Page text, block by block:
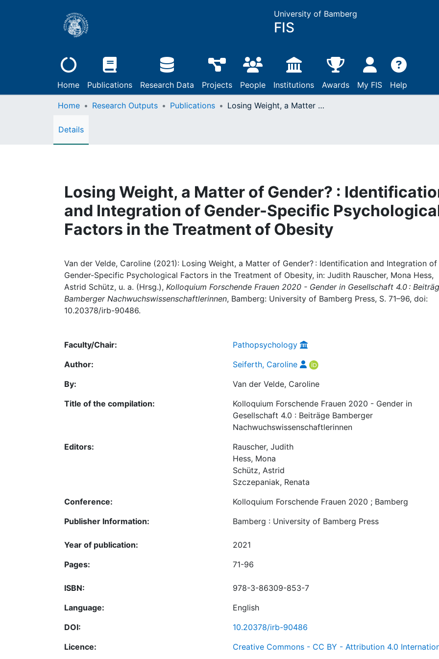
University of Bamberg
FIS
Home Publications Research Data Projects People Institutions Awards My FIS Help
Home Research Outputs Publications Losing Weight, a Matter of Gender? : Identification and Integration of Gender-Specific Psychological Factors in the Treatment of Obesity
Details
Losing Weight, a Matter of Gender? :
and Integration of Gender-Specific
Factors in the Treatment of Obesity
Van der Velde, Caroline (2021): Losing Weight, a Matter of Gender? : Identification and Integration of
Gender-Specific Psychological Factors in the Treatment of Obesity, in: Judith Rauscher, Mona Hess,
Astrid Schütz, u. a. (Hrsg.), Kolloquium Forschende Frauen 2020 - Gender in Gesellschaft 4.0 :
Bamberger Nachwuchswissenschaftlerinnen, Bamberg: University of Bamberg Press, S. 71–96, doi:
10.20378/irb-90486.
Faculty/Chair:
Pathopsychology
Author:
Seiferth, Caroline
By:
Van der Velde, Caroline
Title of the compilation:
Kolloquium Forschende Frauen 2020 - Gender in
Gesellschaft 4.0 : Beiträge Bamberger
Nachwuchswissenschaftlerinnen
Editors:
Rauscher, Judith
Hess, Mona
Schütz, Astrid
Szczepaniak, Renata
Conference:
Kolloquium Forschende Frauen 2020 ; Bamberg
Publisher Information:
Bamberg : University of Bamberg Press
Year of publication:
2021
Pages:
71-96
ISBN:
978-3-86309-853-7
Language:
English
DOI:
10.20378/irb-90486
Licence:
Creative Commons - CC BY - Attribution 4.0